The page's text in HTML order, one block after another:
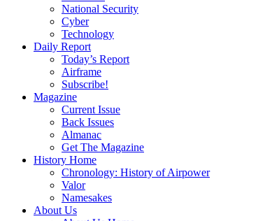
National Security
Cyber
Technology
Daily Report
Today’s Report
Airframe
Subscribe!
Magazine
Current Issue
Back Issues
Almanac
Get The Magazine
History Home
Chronology: History of Airpower
Valor
Namesakes
About Us